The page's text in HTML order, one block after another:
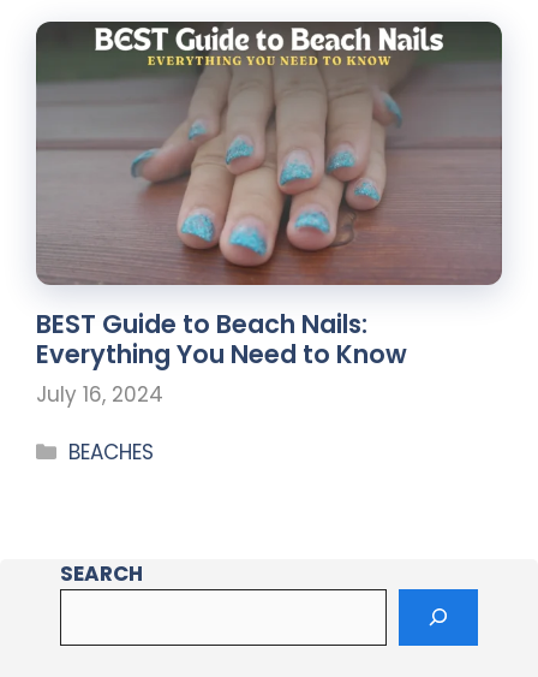
BEST Guide to Beach Nails:
Everything You Need to Know
July 16, 2024
BEACHES
SEARCH